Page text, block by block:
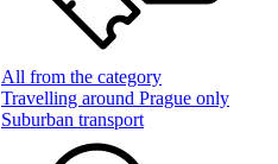
All from the category
Travelling around Prague only
Suburban transport